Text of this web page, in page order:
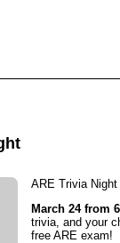
ARE Trivia
March 24 from
trivia, and your
free ARE exam!